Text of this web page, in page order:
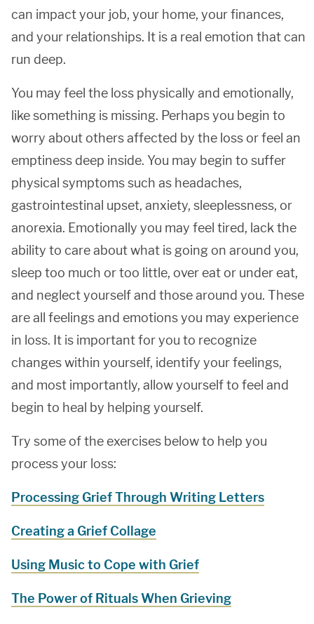
can impact your job, your home, your finances,
and your relationships. It is a real emotion that can
run deep.
You may feel the loss physically and emotionally,
like something is missing. Perhaps you begin to
worry about others affected by the loss or feel an
emptiness deep inside. You may begin to suffer
physical symptoms such as headaches,
gastrointestinal upset, anxiety, sleeplessness, or
anorexia. Emotionally you may feel tired, lack the
ability to care about what is going on around you,
sleep too much or too little, over eat or under eat,
and neglect yourself and those around you. These
are all feelings and emotions you may experience
in loss. It is important for you to recognize
changes within yourself, identify your feelings,
and most importantly, allow yourself to feel and
begin to heal by helping yourself.
Try some of the exercises below to help you
process your loss:
Processing Grief Through Writing Letters
Creating a Grief Collage
Using Music to Cope with Grief
The Power of Rituals When Grieving